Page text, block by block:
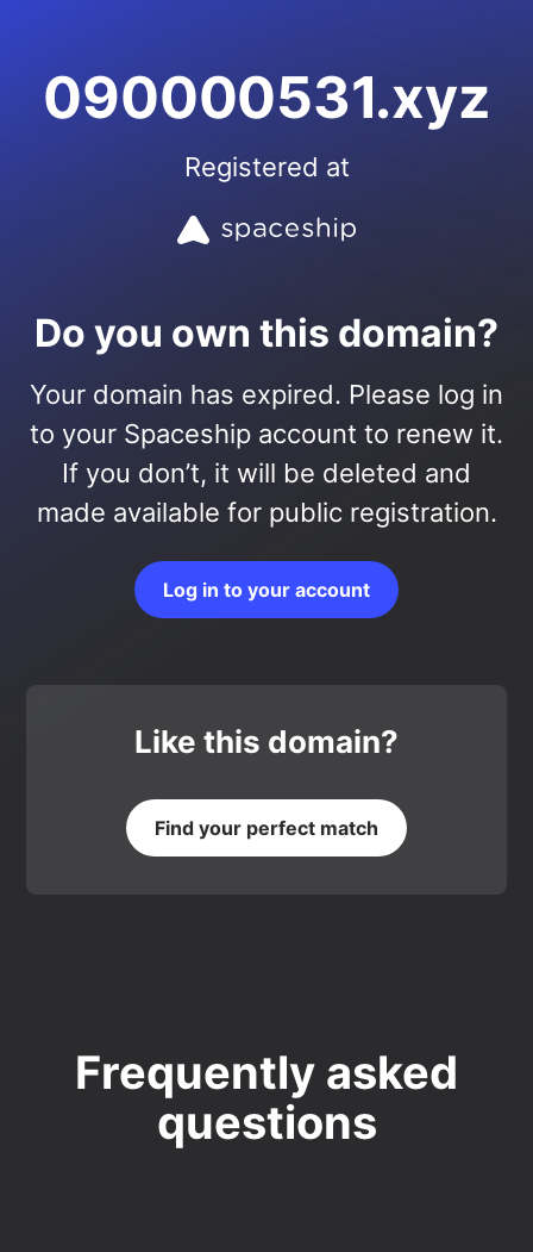
090000531.xyz
Registered at
Do you own this domain?
Your domain has expired. Please log in
to your Spaceship account to renew it.
If you don’t, it will be deleted and
made available for public registration.
Log in to your account
Like this domain?
Find your perfect match
Frequently asked
questions